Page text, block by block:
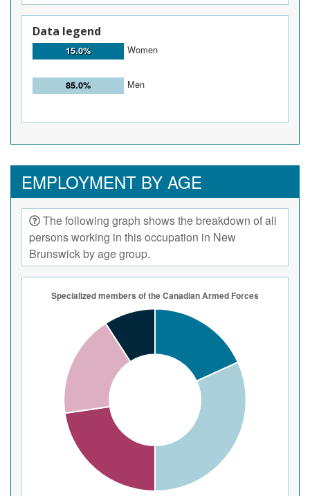
Data legend
15.0% Women
85.0% Men
EMPLOYMENT BY AGE
The following graph shows the breakdown of all
persons working in this occupation in New
Brunswick by age group.